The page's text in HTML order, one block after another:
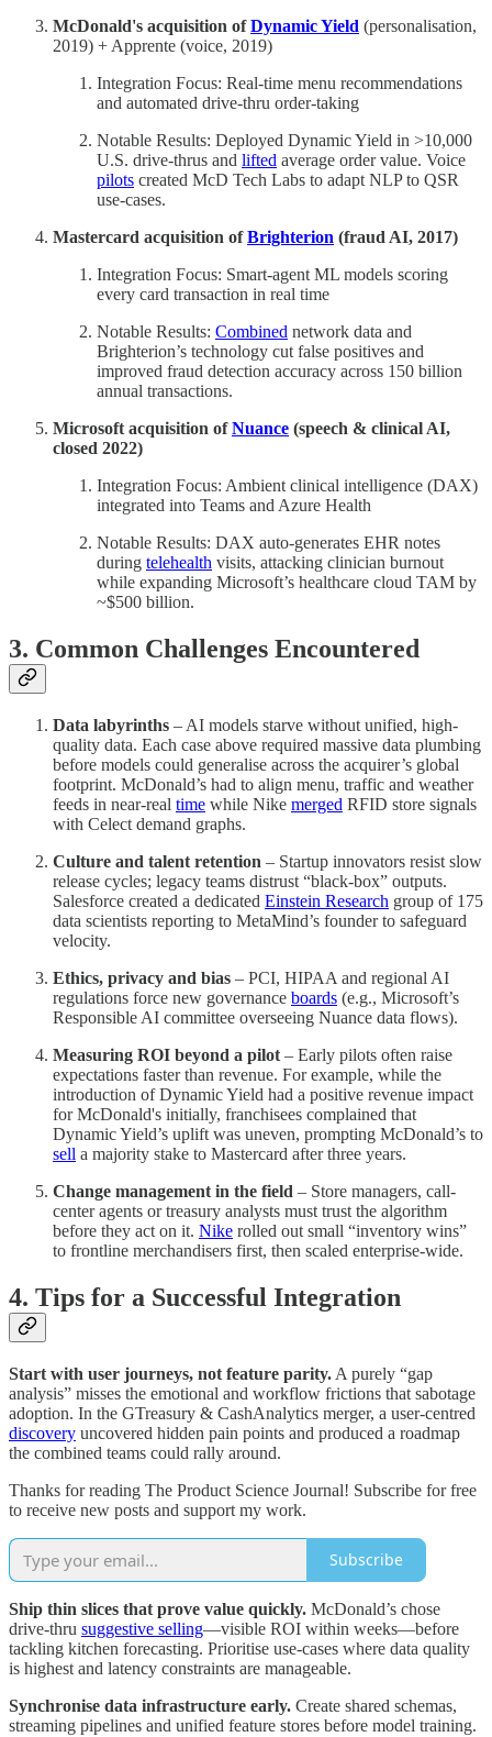
McDonald's acquisition ofDynamic Yield (personalisation,
2019) + Apprente (voice, 2019)
Integration Focus: Real-time menu recommendations
and automated drive-thru order-taking
Notable Results: Deployed Dynamic Yield in >10,000
U.S. drive-thrus and lifted average order value. Voice
pilots created McD Tech Labs to adapt NLP to QSR
use-cases.
Mastercard acquisition ofBrighterion (fraud AI, 2017)
Integration Focus: Smart-agent ML models scoring
every card transaction in real time
Notable Results: Combined network data and
Brighterion’s technology cut false positives and
improved fraud detection accuracy across 150 billion
annual transactions.
Microsoft acquisition ofNuance (speech & clinical AI,
closed 2022)
Integration Focus: Ambient clinical intelligence (DAX)
integrated into Teams and Azure Health
Notable Results: DAX auto-generates EHR notes
during telehealth visits, attacking clinician burnout
while expanding Microsoft’s healthcare cloud TAM by
~$500 billion.
3. Common Challenges Encountered
Data labyrinths – AI models starve without unified, high-
quality data. Each case above required massive data plumbing
before models could generalise across the acquirer’s global
footprint. McDonald’s had to align menu, traffic and weather
feeds in near-real time while Nike merged RFID store signals
with Celect demand graphs.
Culture and talent retention – Startup innovators resist slow
release cycles; legacy teams distrust “black-box” outputs.
Salesforce created a dedicated Einstein Research group of 175
data scientists reporting to MetaMind’s founder to safeguard
velocity.
Ethics, privacy and bias – PCI, HIPAA and regional AI
regulations force new governance boards (e.g., Microsoft’s
Responsible AI committee overseeing Nuance data flows).
Measuring ROI beyond a pilot – Early pilots often raise
expectations faster than revenue. For example, while the
introduction of Dynamic Yield had a positive revenue impact
for McDonald's initially, franchisees complained that
Dynamic Yield’s uplift was uneven, prompting McDonald’s to
sell a majority stake to Mastercard after three years.
Change management in the field – Store managers, call-
center agents or treasury analysts must trust the algorithm
before they act on it. Nike rolled out small “inventory wins”
to frontline merchandisers first, then scaled enterprise-wide.
4. Tips for a Successful Integration
Start with user journeys, not feature parity. A purely “gap
analysis” misses the emotional and workflow frictions that sabotage
adoption. In the GTreasury & CashAnalytics merger, a user-centred
discovery uncovered hidden pain points and produced a roadmap
the combined teams could rally around.
Thanks for reading The Product Science Journal! Subscribe for free
to receive new posts and support my work.
Subscribe
Ship thin slices that prove value quickly. McDonald’s chose
drive-thru suggestive selling—visible ROI within weeks—before
tackling kitchen forecasting. Prioritise use-cases where data quality
is highest and latency constraints are manageable.
Synchronise data infrastructure early. Create shared schemas,
streaming pipelines and unified feature stores before model training.